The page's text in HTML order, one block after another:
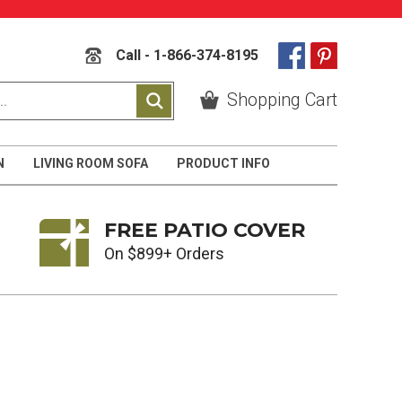
Call - 1-866-374-8195
Shopping Cart
LIVING ROOM SOFA PRODUCT INFO
FREE PATIO COVER
On $899+ Orders